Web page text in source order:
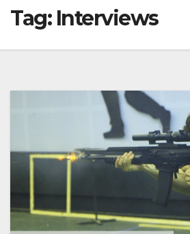
Tag: Interviews